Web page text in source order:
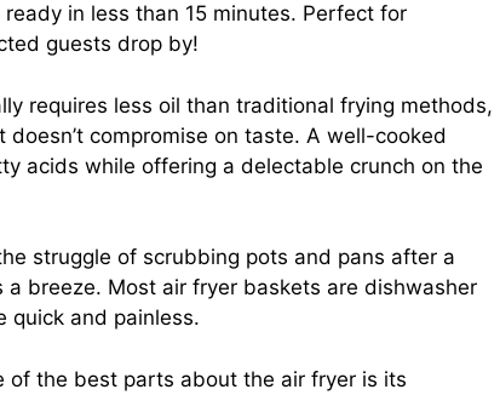
in less than 15 minutes. Perfect for
guests drop by!
requires less oil than traditional frying methods,
compromise on taste. A well-cooked
acids while offering a delectable crunch on the
struggle of scrubbing pots and pans after a
breeze. Most air fryer baskets are dishwasher
quick and painless.
of the best parts about the air fryer is its